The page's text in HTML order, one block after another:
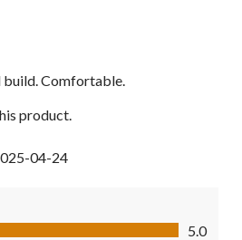
Comfortable.
product.
04-24
5.0